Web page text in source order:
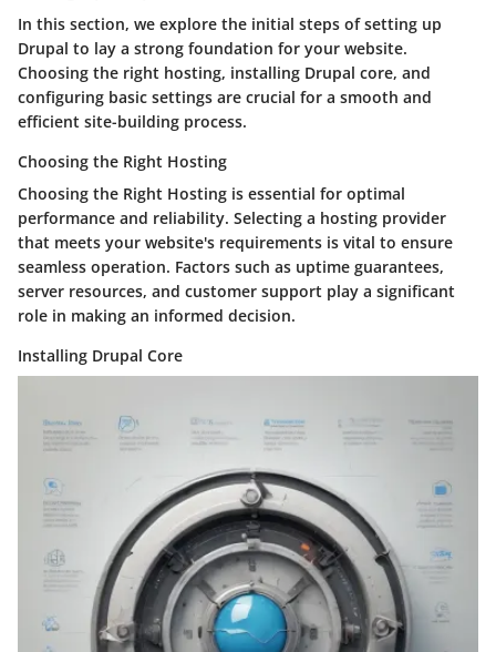
In this section, we explore the initial steps of setting up
Drupal to lay a strong foundation for your website.
Choosing the right hosting, installing Drupal core, and
configuring basic settings are crucial for a smooth and
efficient site-building process.
Choosing the Right Hosting
Choosing the Right Hosting is essential for optimal
performance and reliability. Selecting a hosting provider
that meets your website's requirements is vital to ensure
seamless operation. Factors such as uptime guarantees,
server resources, and customer support play a significant
role in making an informed decision.
Installing Drupal Core